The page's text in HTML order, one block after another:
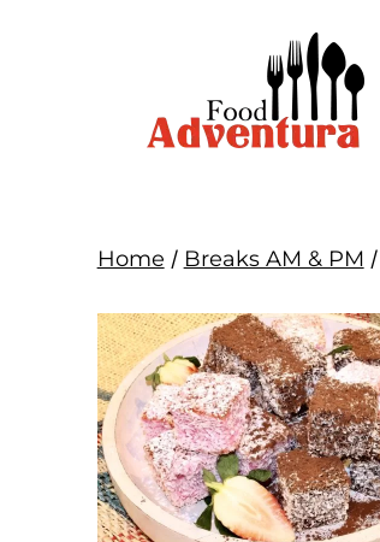
Home / Breaks AM & PM